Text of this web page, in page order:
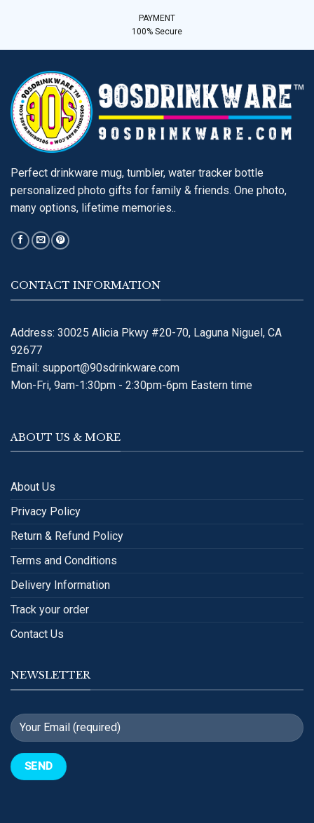
PAYMENT
100% Secure
Perfect drinkware mug, tumbler, water tracker bottle
personalized photo gifts for family & friends. One photo,
many options, lifetime memories..
CONTACT INFORMATION
Address: 30025 Alicia Pkwy #20-70, Laguna Niguel, CA
92677
Email: support@90sdrinkware.com
Mon-Fri, 9am-1:30pm - 2:30pm-6pm Eastern time
ABOUT US & MORE
About Us
Privacy Policy
Return & Refund Policy
Terms and Conditions
Delivery Information
Track your order
Contact Us
NEWSLETTER